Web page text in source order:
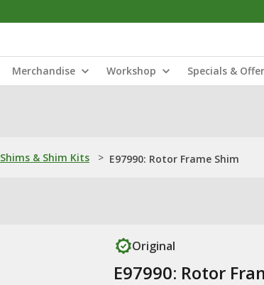
Merchandise Workshop Specials &
Shims & Shim Kits > E97990: Rotor Frame Shim
Original
E97990: Rotor